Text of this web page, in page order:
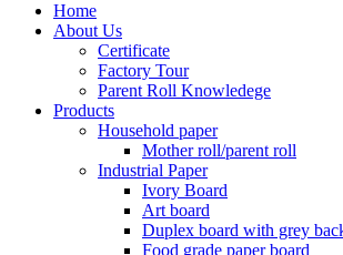
Home
About Us
Certificate
Factory Tour
Parent Roll Knowledege
Products
Household paper
Mother roll/parent roll
Industrial Paper
Ivory Board
Art board
Duplex board with grey
Food grade paper board